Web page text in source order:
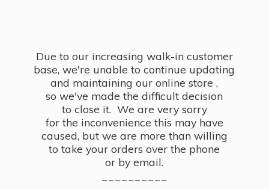
Due to our increasing walk-in customer
base, we're unable to continue updating
and maintaining our online store ,
so we've made the difficult decision
to close it. We are very sorry
for the inconvenience this may have
caused, but we are more than willing
to take your orders over the phone
or by email.
~~~~~~~~~~